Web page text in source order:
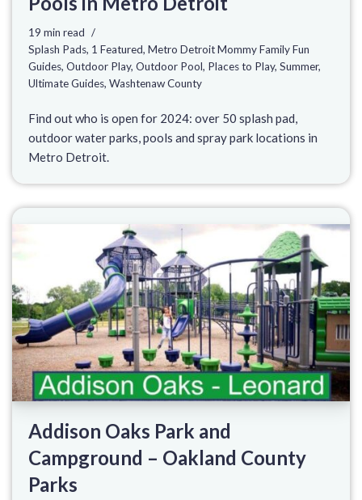
19 min read
Splash Pads, 1 Featured, Metro Detroit Mommy Family Fun
Guides, Outdoor Play, Outdoor Pool, Places to Play, Summer,
Ultimate Guides, Washtenaw County
Find out who is open for 2024: over 50 splash pad,
outdoor water parks, pools and spray park locations in
Metro Detroit.
Addison Oaks Park and
Campground – Oakland County
Parks